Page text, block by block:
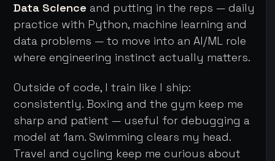
Data Science and putting in the reps — daily
practice with Python, machine learning and
data problems — to move into an AI/ML role
where engineering instinct actually matters.
Outside of code, I train like I ship:
consistently. Boxing and the gym keep me
sharp and patient — useful for debugging a
model at 1am. Swimming clears my head.
Travel and cycling keep me curious about